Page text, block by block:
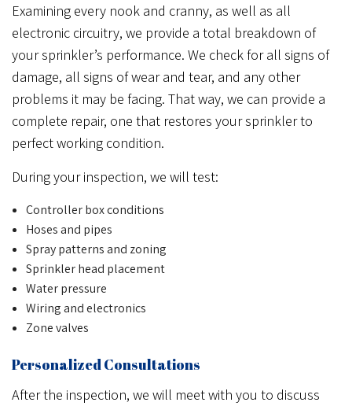
Examining every nook and cranny, as well as all
electronic circuitry, we provide a total breakdown of
your sprinkler’s performance. We check for all signs of
damage, all signs of wear and tear, and any other
problems it may be facing. That way, we can provide a
complete repair, one that restores your sprinkler to
perfect working condition.
During your inspection, we will test:
Controller box conditions
Hoses and pipes
Spray patterns and zoning
Sprinkler head placement
Water pressure
Wiring and electronics
Zone valves
Personalized Consultations
After the inspection, we will meet with you to discuss